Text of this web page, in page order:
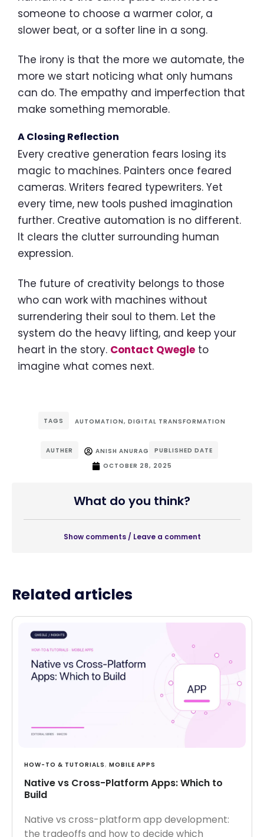
someone to choose a warmer color, a
slower beat, or a softer line in a song.
The irony is that the more we automate, the
more we start noticing what only humans
can do. The empathy and imperfection that
make something memorable.
A Closing Reflection
Every creative generation fears losing its
magic to machines. Painters once feared
cameras. Writers feared typewriters. Yet
every time, new tools pushed imagination
further. Creative automation is no different.
It clears the clutter surrounding human
expression.
The future of creativity belongs to those
who can work with machines without
surrendering their soul to them. Let the
system do the heavy lifting, and keep your
heart in the story. Contact Qwegle to
imagine what comes next.
TAGS AUTOMATION, DIGITAL TRANSFORMATION
AUTHER ANISH ANURAG
PUBLISHED DATE
OCTOBER 28, 2025
What do you think?
Show comments / Leave a comment
Related articles
HOW-TO & TUTORIALS, MOBILE APPS
Native vs Cross-Platform Apps: Which to
Build
Native vs cross-platform app development:
the tradeoffs and how to decide which